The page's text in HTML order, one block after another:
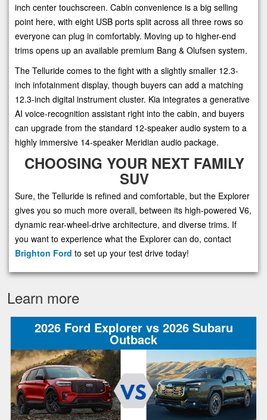
inch center touchscreen. Cabin convenience is a big selling
point here, with eight USB ports split across all three rows so
everyone can plug in comfortably. Moving up to higher-end
trims opens up an available premium Bang & Olufsen system.
The Telluride comes to the fight with a slightly smaller 12.3-
inch infotainment display, though buyers can add a matching
12.3-inch digital instrument cluster. Kia integrates a generative
AI voice-recognition assistant right into the cabin, and buyers
can upgrade from the standard 12-speaker audio system to a
highly immersive 14-speaker Meridian audio package.
CHOOSING YOUR NEXT FAMILY
SUV
Sure, the Telluride is refined and comfortable, but the Explorer
gives you so much more overall, between its high-powered V6,
dynamic rear-wheel-drive architecture, and diverse trims. If
you want to experience what the Explorer can do, contact
Brighton Ford to set up your test drive today!
Learn more
2026 Ford Explorer vs 2026 Subaru
Outback